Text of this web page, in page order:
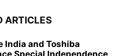
ARTICLES
India and Toshiba